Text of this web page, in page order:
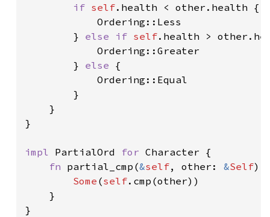
if self.health < other.health {
            Ordering::Less
        }
else if self.health >
            Ordering::Greater
        }
else {
            Ordering::Equal
        }
    }
}
impl PartialOrd for Character {
fn partial_cmp(&self, other: &Self)
Some (self.cmp(other))
    }
}